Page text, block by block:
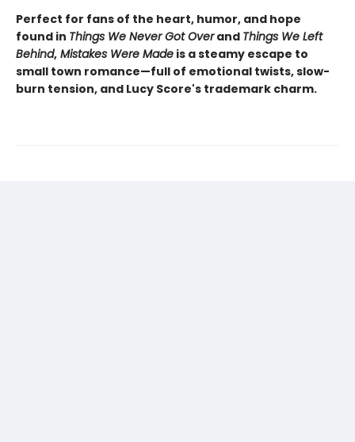
Perfect for fans of the heart, humor, and hope
found in Things We Never Got Overand Things We Left
Behind, Mistakes Were Made is a steamy escape to
small town romance—full of emotional twists, slow-
burn tension, and Lucy Score's trademark charm.